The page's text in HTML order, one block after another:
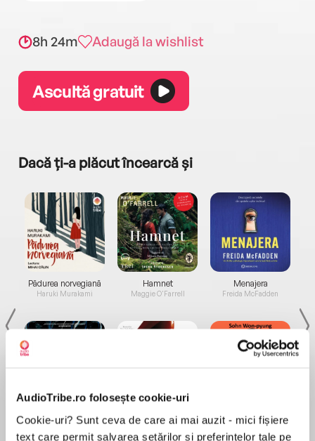
AudioTribe.ro folosește cookie-uri
Cookie-uri? Sunt ceva de care ai mai auzit - mici fișiere
text care permit salvarea setărilor și preferințelor tale pe
8h 24m Adaugă la wishlist
Ascultă gratuit
Dacă ți-a plăcut încearcă și
Pădurea norvegiană
Haruki Murakami
de...
Dani Francis
Hamnet
Maggie O'Farrell
la...
Lauren Weisberger
Menajera
Freida McFadden
Sohn Won-pyung